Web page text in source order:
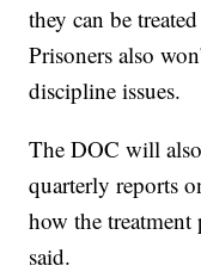
they can be
Prisoners also
discipline issues.
The DOC will
quarterly reports
how the
said.